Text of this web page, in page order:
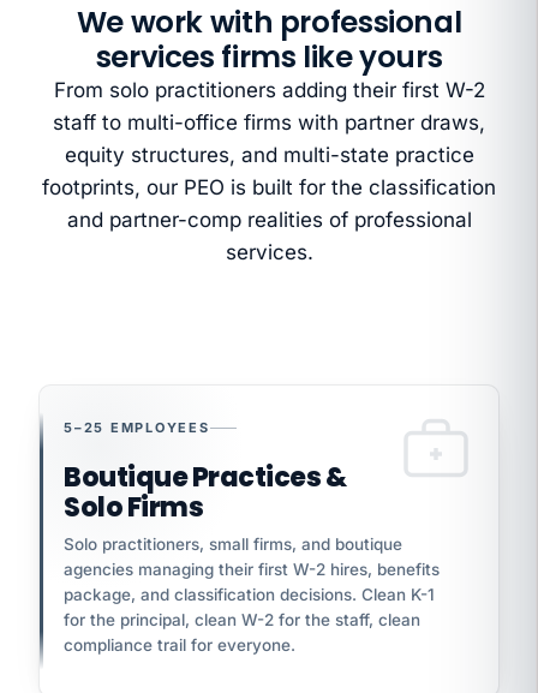
We work with professional
services firms like yours
From solo practitioners adding their first W-2
staff to multi-office firms with partner draws,
equity structures, and multi-state practice
footprints, our PEO is built for the classification
and partner-comp realities of professional
services.
5–25 EMPLOYEES
Boutique Practices &
Solo Firms
Solo practitioners, small firms, and boutique
agencies managing their first W-2 hires, benefits
package, and classification decisions. Clean K-1
for the principal, clean W-2 for the staff, clean
compliance trail for everyone.